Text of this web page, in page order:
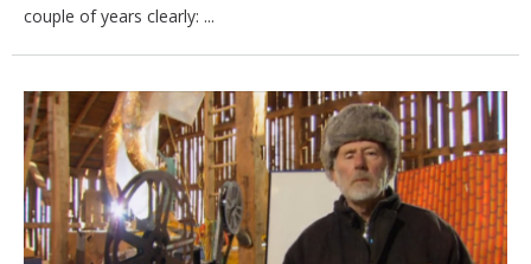
couple of years clearly: ...